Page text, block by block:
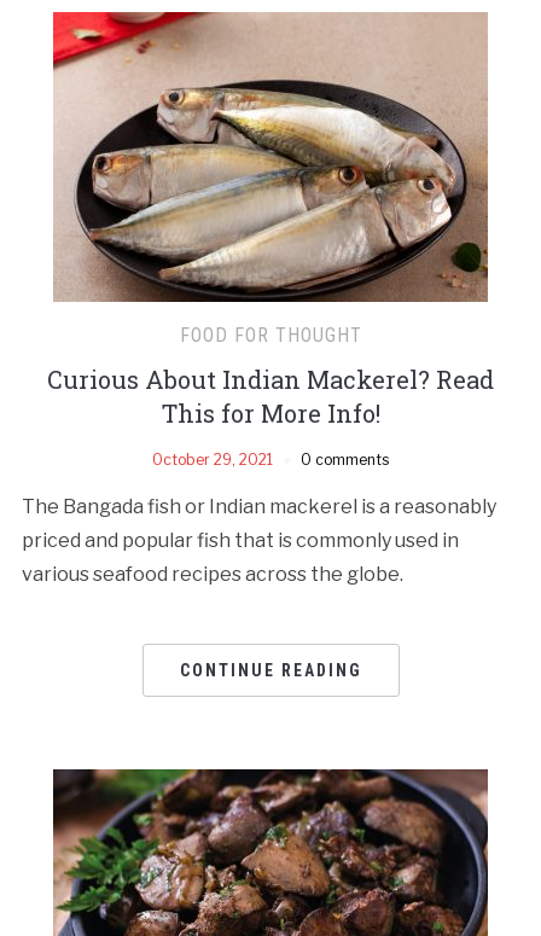
FOOD FOR THOUGHT
Curious About Indian Mackerel? Read
This for More Info!
October 29, 2021 0 comments
The Bangada fish or Indian mackerel is a reasonably
priced and popular fish that is commonly used in
various seafood recipes across the globe.
CONTINUE READING